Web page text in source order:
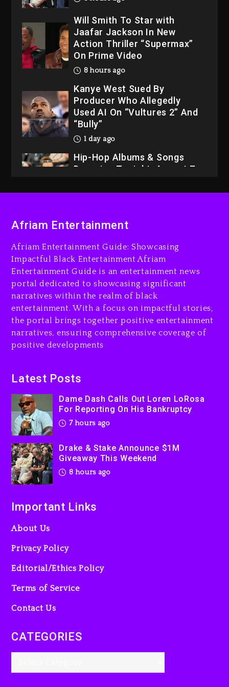
Will Smith To Star with
Jaafar Jackson In New
Action Thriller “Supermax”
On Prime Video
8 hours ago
Kanye West Sued By
Producer Who Allegedly
Used AI On “Vultures 2” And
“Bully”
1 day ago
Hip-Hop Albums & Songs
Dropping Tonight, August 7,
LoRosa For Reporting On
Drake & Stake Announce
$1M Giveaway This Weekend
8 hours ago
Will Smith To Star with
Jaafar Jackson In New
Action Thriller “Supermax”
Producer Who Allegedly
Used AI On “Vultures 2” And
“Bully”
Afriam Entertainment
Afriam Entertainment Guide: Showcasing
Impactful Black Entertainment Afriam
Entertainment Guide is an entertainment news
portal dedicated to showcasing significant
narratives within the realm of black
entertainment. With a focus on impactful stories,
the portal brings together positive entertainment
narratives, ensuring comprehensive coverage of
positive developments
Latest Posts
Dame Dash Calls Out Loren LoRosa
For Reporting On His Bankruptcy
7 hours ago
Drake & Stake Announce $1M
Giveaway This Weekend
8 hours ago
Important Links
About Us
Privacy Policy
Editorial/Ethics Policy
Terms of Service
Contact Us
CATEGORIES